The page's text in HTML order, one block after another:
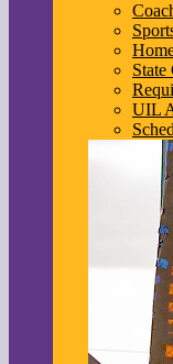
State
UIL